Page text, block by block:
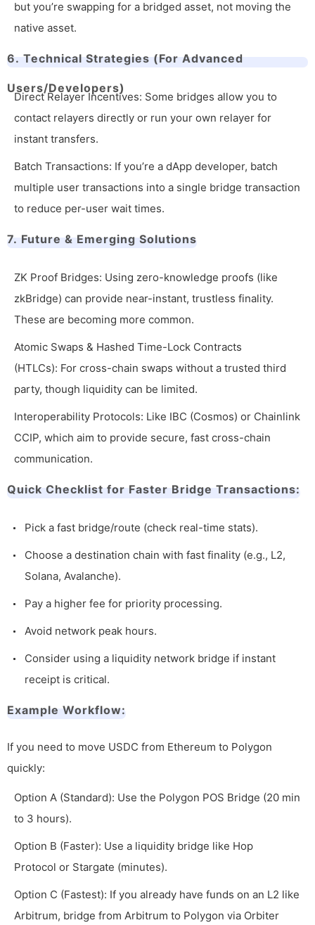
but you’re swapping for a bridged asset, not moving the
native asset.
6. Technical Strategies (For Advanced
Users/Developers)
Direct Relayer Incentives: Some bridges allow you to
contact relayers directly or run your own relayer for
instant transfers.
Batch Transactions: If you’re a dApp developer, batch
multiple user transactions into a single bridge transaction
to reduce per-user wait times.
7. Future & Emerging Solutions
ZK Proof Bridges: Using zero-knowledge proofs (like
zkBridge) can provide near-instant, trustless finality.
These are becoming more common.
Atomic Swaps & Hashed Time-Lock Contracts
(HTLCs): For cross-chain swaps without a trusted third
party, though liquidity can be limited.
Interoperability Protocols: Like IBC (Cosmos) or Chainlink
CCIP, which aim to provide secure, fast cross-chain
communication.
Quick Checklist for Faster Bridge Transactions:
Pick a fast bridge/route (check real-time stats).
Choose a destination chain with fast finality (e.g., L2,
Solana, Avalanche).
Pay a higher fee for priority processing.
Avoid network peak hours.
Consider using a liquidity network bridge if instant
receipt is critical.
Example Workflow:
If you need to move USDC from Ethereum to Polygon
quickly:
Option A (Standard): Use the Polygon POS Bridge (20 min
to 3 hours).
Option B (Faster): Use a liquidity bridge like Hop
Protocol or Stargate (minutes).
Option C (Fastest): If you already have funds on an L2 like
Arbitrum, bridge from Arbitrum to Polygon via Orbiter